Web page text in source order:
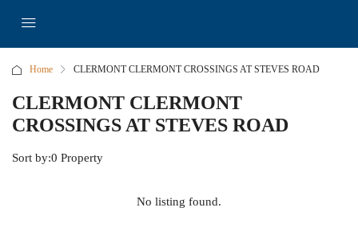
Home CLERMONT CLERMONT CROSSINGS AT STEVES ROAD
CLERMONT CLERMONT
CROSSINGS AT STEVES ROAD
0 Property
Sort by:
No listing found.